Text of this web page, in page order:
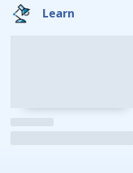
Learn